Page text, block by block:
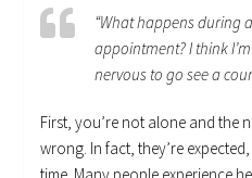
“What happens during
appointment? I think
nervous to go see a
First, you’re not alone and the
wrong. In fact, they’re